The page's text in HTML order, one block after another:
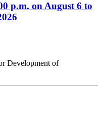
p.m. on August 6 to
Development of